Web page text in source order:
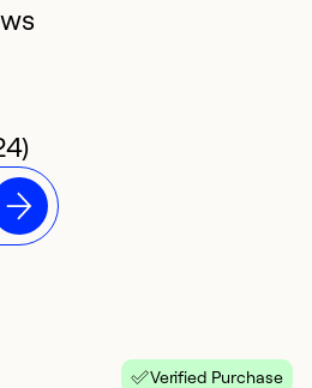
Verified Purchase